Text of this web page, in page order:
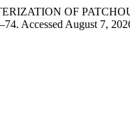
OF
Accessed August 7,